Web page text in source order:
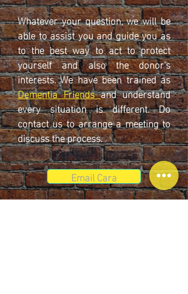
Whatever your question, we will be
able to assist you and guide you as
to the best way to act to protect
yourself and also the donor’s
interests. We have been trained as
Dementia Friendsand understand
every situation is different. Do
contact us to arrange a meeting to
discuss the process.
Email Cara